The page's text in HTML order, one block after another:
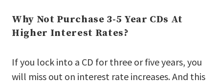
Why Not Purchase 3-5 Year CDs At
Higher Interest Rates?
If you lock into a CD for three or five years, you
will miss out on interest rate increases. And this